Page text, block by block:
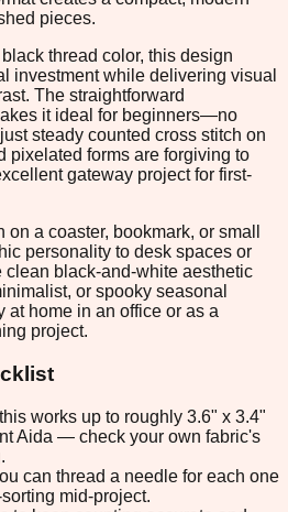
pieces.
thread color, this design
investment while delivering visual
The straightforward
it ideal for beginners—no
steady counted cross stitch on
pixelated forms are forgiving to
gateway project for first-
a coaster, bookmark, or small
personality to desk spaces or
clean black-and-white aesthetic
or spooky seasonal
at home in an office or as a
project.
works up to roughly 3.6" x 3.4"
Aida — check your own fabric's
can thread a needle for each one
mid-project.